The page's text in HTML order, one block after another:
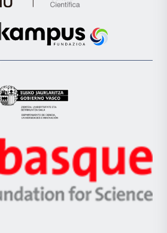
de
Científica
la
Euskampus
Eusko
Jaurlaritza
Zientzia,
Unibertsitatea
Berrikuntza
Ikerbasque
-
Basque